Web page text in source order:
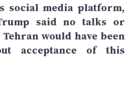
social media platform,
said no talks or
would have been
acceptance of this